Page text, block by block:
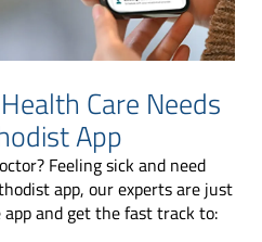
Care Needs
App
Feeling sick and need
app, our experts are just
and get the fast track to: